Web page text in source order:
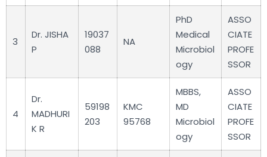
3
Dr. JISHA
P
19037
088
NA
PhD
Medical
Microbiol
ogy
ASSO
CIATE
PROFE
SSOR
4
Dr.
MADHURI
K R
59198
203
KMC
95768
MBBS,
MD
Microbiol
ogy
ASSO
CIATE
PROFE
SSOR